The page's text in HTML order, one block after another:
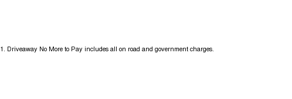
1 Driveaway No More to Pay includes all on road and government charges.